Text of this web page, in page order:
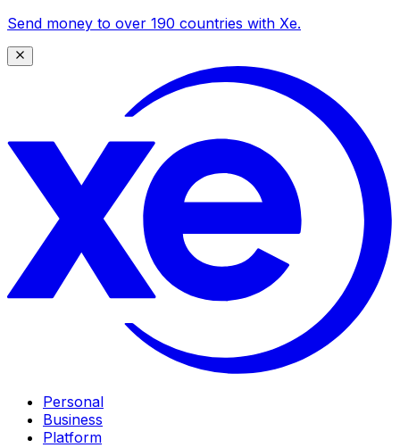
Send money to over 190 countries with Xe.
Personal
Business
Platform